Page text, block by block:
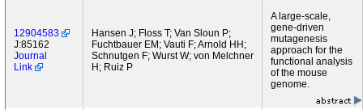
12904583
J:85162
Journal
Link
Hansen J; Floss T; Van Sloun P;
Fuchtbauer EM; Vauti F; Arnold HH;
Schnutgen F; Wurst W; von Melchner
H; Ruiz P
A large-scale,
gene-driven
mutagenesis
approach for the
functional analysis
of the mouse
genome.